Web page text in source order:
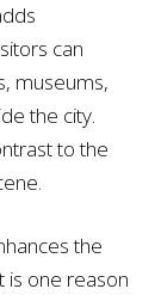
can
museums,
the city.
to the
the
is one reason